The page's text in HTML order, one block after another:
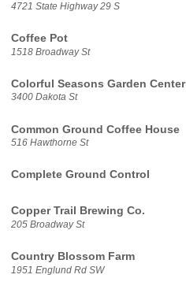
4721 State Highway 29 S
Coffee Pot
1518 Broadway St
Colorful Seasons Garden Center
3400 Dakota St
Common Ground Coffee House
516 Hawthorne St
Complete Ground Control
Copper Trail Brewing Co.
205 Broadway St
Country Blossom Farm
1951 Englund Rd SW